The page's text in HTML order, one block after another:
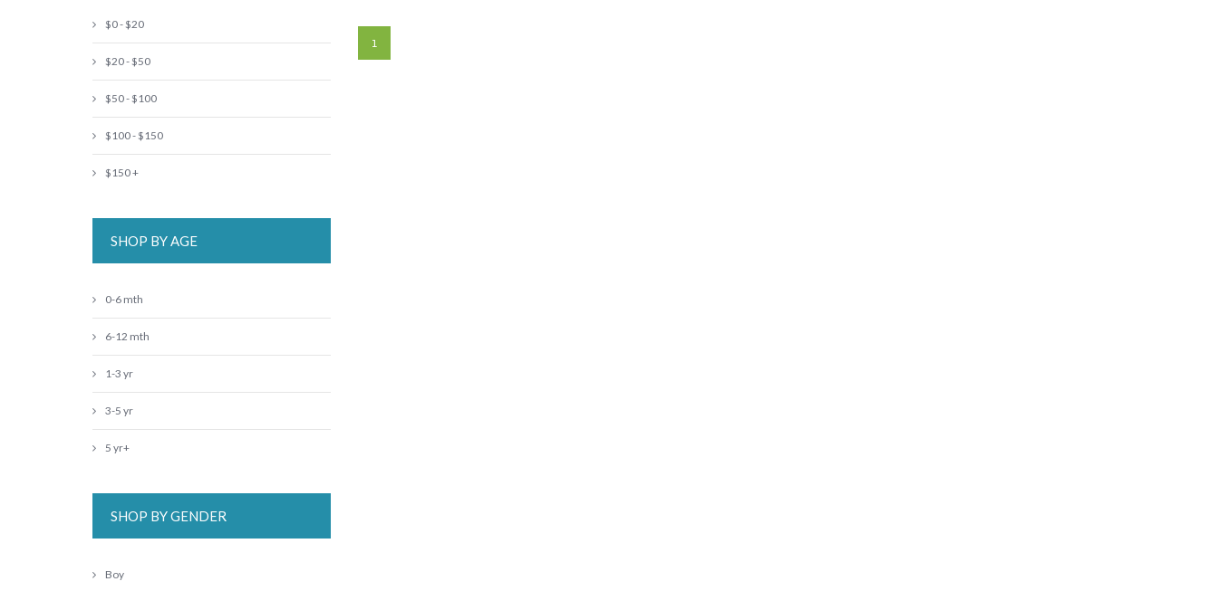
1
$0 - $20
$20 - $50
$50 - $100
$100 - $150
$150 +
SHOP BY AGE
0-6 mth
6-12 mth
1-3 yr
3-5 yr
5 yr+
SHOP BY GENDER
Boy